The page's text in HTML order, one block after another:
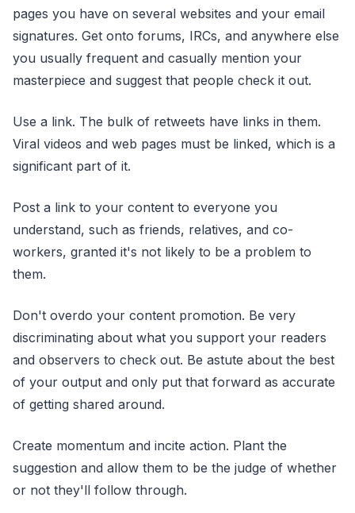
pages you have on several websites and your email
signatures. Get onto forums, IRCs, and anywhere else
you usually frequent and casually mention your
masterpiece and suggest that people check it out.
Use a link. The bulk of retweets have links in them.
Viral videos and web pages must be linked, which is a
significant part of it.
Post a link to your content to everyone you
understand, such as friends, relatives, and co-
workers, granted it's not likely to be a problem to
them.
Don't overdo your content promotion. Be very
discriminating about what you support your readers
and observers to check out. Be astute about the best
of your output and only put that forward as accurate
of getting shared around.
Create momentum and incite action. Plant the
suggestion and allow them to be the judge of whether
or not they'll follow through.